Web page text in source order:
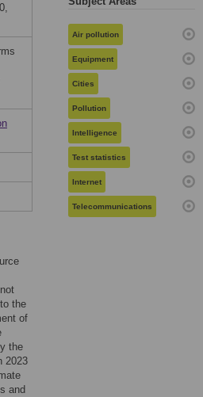
the
of
the
2023
and
Air pollution
Equipment
Cities
Pollution
Intelligence
Test statistics
Internet
Telecommunications